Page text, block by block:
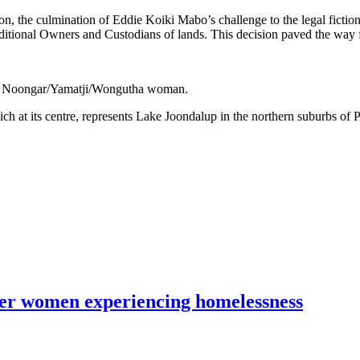
the culmination of Eddie Koiki Mabo’s challenge to the legal
Owners and Custodians of lands. This decision paved the
Yamatji/Wongutha woman.
at its centre, represents Lake Joondalup in the northern suburbs
women experiencing homelessness